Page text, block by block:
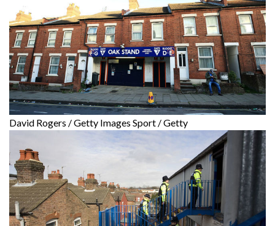
David Rogers / Getty Images Sport / Getty